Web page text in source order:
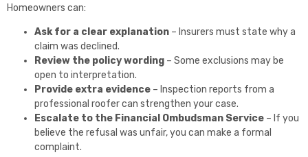
Homeowners can:
Ask for a clear explanation – Insurers must state why a
claim was declined.
Review the policy wording – Some exclusions may be
open to interpretation.
Provide extra evidence – Inspection reports from a
professional roofer can strengthen your case.
Escalate to the Financial Ombudsman Service – If you
believe the refusal was unfair, you can make a formal
complaint.